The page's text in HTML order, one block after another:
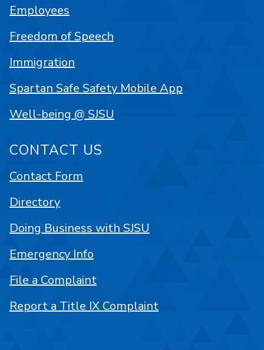
Employees
Freedom of Speech
Immigration
Spartan Safe Safety Mobile App
Well-being @ SJSU
CONTACT US
Contact Form
Directory
Doing Business with SJSU
Emergency Info
File a Complaint
Report a Title IX Complaint